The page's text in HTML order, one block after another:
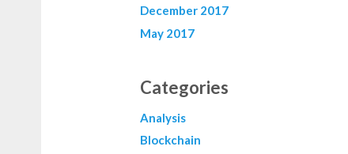
December 2017
May 2017
Categories
Analysis
Blockchain